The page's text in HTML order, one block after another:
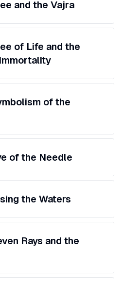
and the Vajra
of Life and the
of the
of the Needle
the Waters
Rays and the